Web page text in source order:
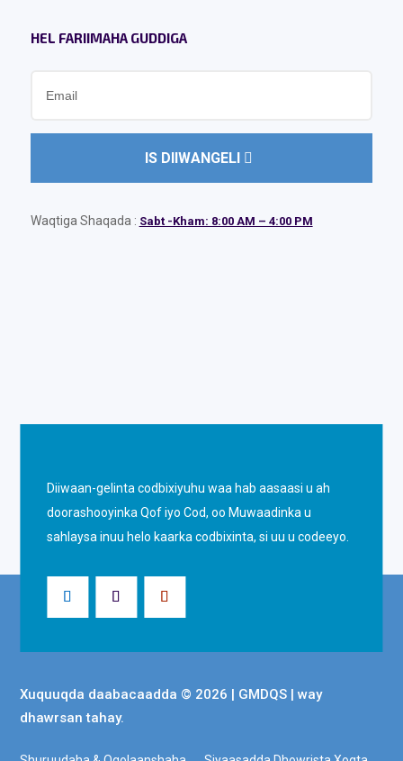
HEL FARIIMAHA GUDDIGA
IS DIIWANGELI
Waqtiga Shaqada : Sabt -Kham: 8:00 AM – 4:00 PM
Diiwaan-gelinta codbixiyuhu waa hab aasaasi u ah
doorashooyinka Qof iyo Cod, oo Muwaadinka u
sahlaysa inuu helo kaarka codbixinta, si uu u codeeyo.
Xuquuqda daabacaadda © 2026 | GMDQS | way
dhawrsan tahay.